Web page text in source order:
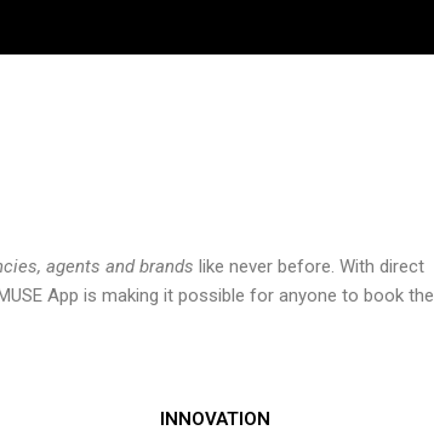
agents and brands like never before. With direct
App is making it possible for anyone to book the
INNOVATION